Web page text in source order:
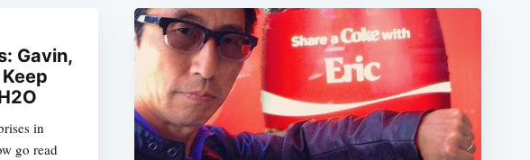
Gavin,
in
go read